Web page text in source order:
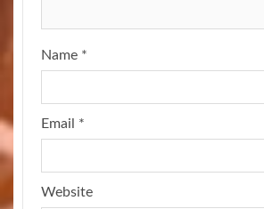
Name *
Email *
Website